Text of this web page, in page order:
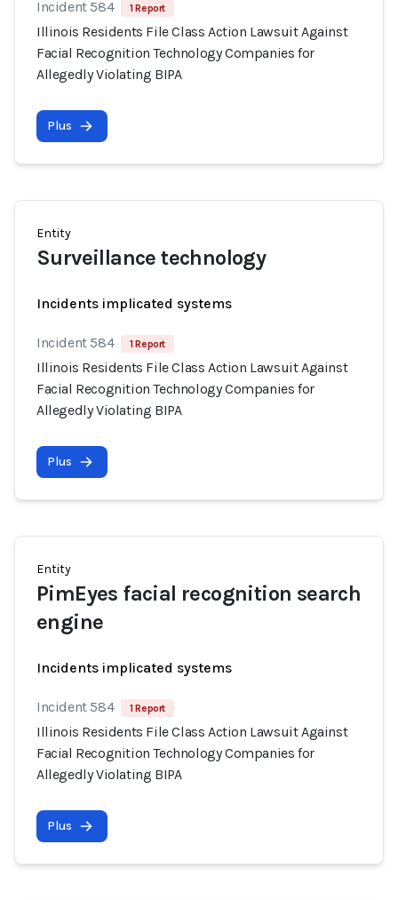
Incident 584 1 Report
Illinois Residents File Class Action Lawsuit Against
Facial Recognition Technology Companies for
Allegedly Violating BIPA
Plus
Entity
Surveillance technology
Incidents implicated systems
Incident 584 1 Report
Illinois Residents File Class Action Lawsuit Against
Facial Recognition Technology Companies for
Allegedly Violating BIPA
Plus
Entity
PimEyes facial recognition search
engine
Incidents implicated systems
Incident 584 1 Report
Illinois Residents File Class Action Lawsuit Against
Facial Recognition Technology Companies for
Allegedly Violating BIPA
Plus